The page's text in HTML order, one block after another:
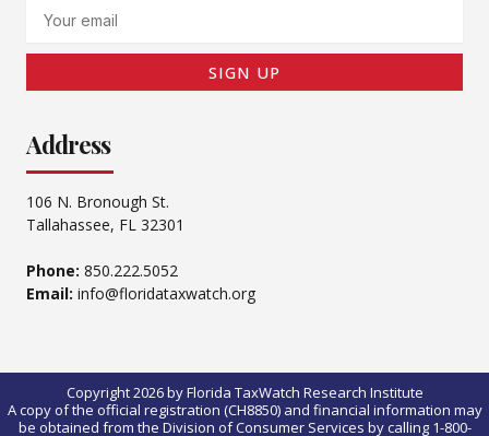
SIGN UP
Address
106 N. Bronough St.
Tallahassee, FL 32301
Phone: 850.222.5052
Email: info@floridataxwatch.org
Copyright 2026 by Florida TaxWatch Research Institute
A copy of the official registration (CH8850) and financial information may
be obtained from the Division of Consumer Services by calling 1-800-